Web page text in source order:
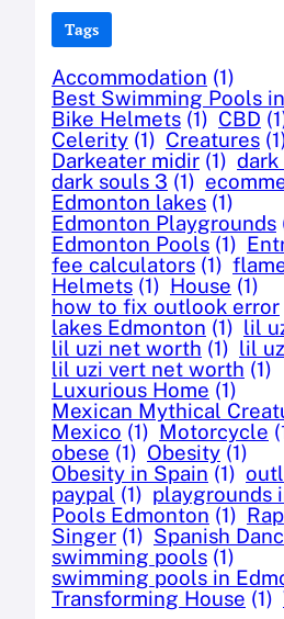
Tags
Accommodation (1)
Best Swimming Pools
Bike Helmets (1) CBD
Celerity (1) Creatures
Darkeater midir (1) dark
dark souls 3 (1)
Edmonton lakes (1)
Edmonton Playgrounds
Edmonton Pools (1)
fee calculators (1)
Helmets (1) House (1)
how to fix outlook error
lakes Edmonton (1) lil
lil uzi net worth (1) lil
lil uzi vert net worth (1)
Luxurious Home (1)
Mexican Mythical
Mexico (1) Motorcycle
obese (1) Obesity (1)
Obesity in Spain (1)
paypal (1) playgrounds
Pools Edmonton (1)
Singer (1) Spanish
swimming pools (1)
swimming pools in
Transforming House (1)